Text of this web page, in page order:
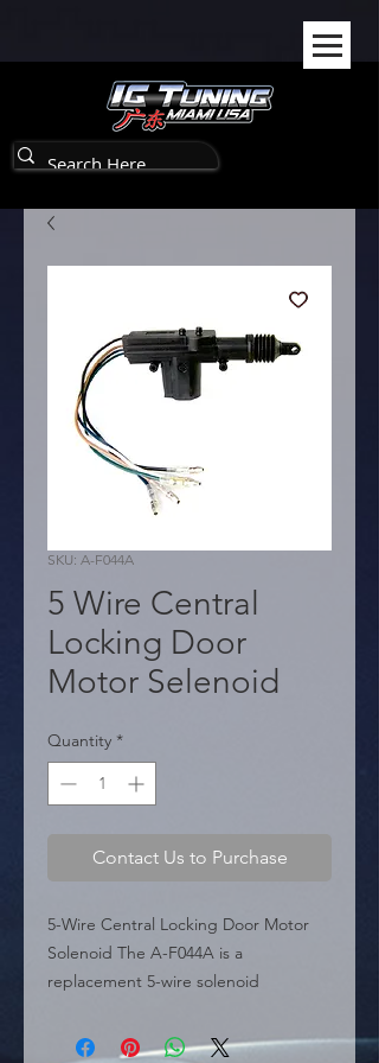
SKU: A-F044A
5 Wire Central
Locking Door
Motor Selenoid
Quantity *
Contact Us to Purchase
5-Wire Central Locking Door Motor
Solenoid The A-F044A is a
replacement 5-wire solenoid
locking systems. It features a